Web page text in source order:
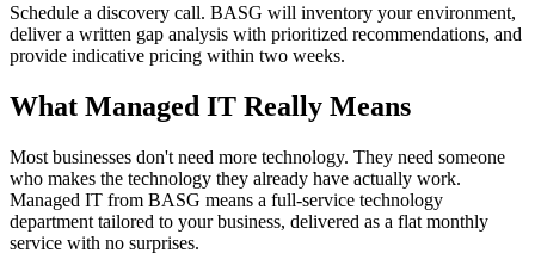
Schedule a discovery call. BASG will inventory your environment,
deliver a written gap analysis with prioritized recommendations, and
provide indicative pricing within two weeks.
What Managed IT Really Means
Most businesses don't need more technology. They need someone
who makes the technology they already have actually work.
Managed IT from BASG means a full-service technology
department tailored to your business, delivered as a flat monthly
service with no surprises.